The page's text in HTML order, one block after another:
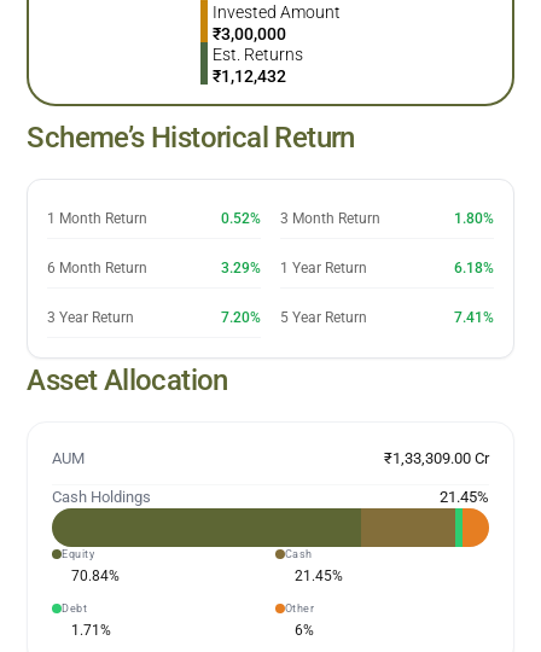
Invested Amount
₹3,00,000
Est. Returns
₹1,12,432
Scheme’s Historical Return
1 Month Return 0.52% 3 Month Return 1.80%
6 Month Return 3.29% 1 Year Return 6.18%
3 Year Return 7.20% 5 Year Return 7.41%
Asset Allocation
AUM ₹1,33,309.00 Cr
Cash Holdings 21.45%
Equity
70.84%
Cash
21.45%
Debt
1.71%
Other
6%